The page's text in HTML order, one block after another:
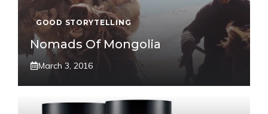
GOOD STORYTELLING
Nomads Of Mongolia
March 3, 2016